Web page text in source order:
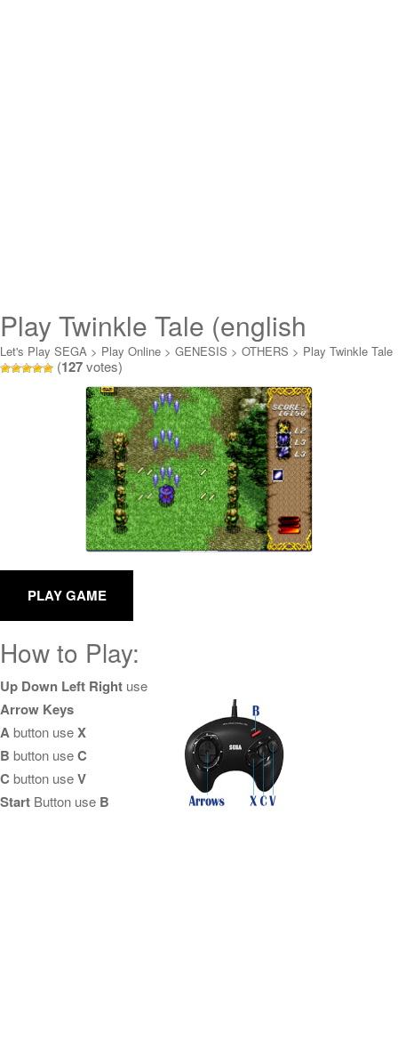
Play Twinkle Tale (english
translation) Online
Let's Play SEGA > Play Online > GENESIS > OTHERS > Play Twinkle Tale
(english translation) Online
(127votes)
How to Play:
Up Down Left Right use
Arrow Keys
Abutton useX
B button useC
C button useV
Start Button use B